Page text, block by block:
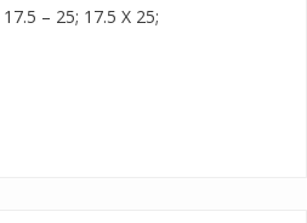
– 25; 17.5 X 25;